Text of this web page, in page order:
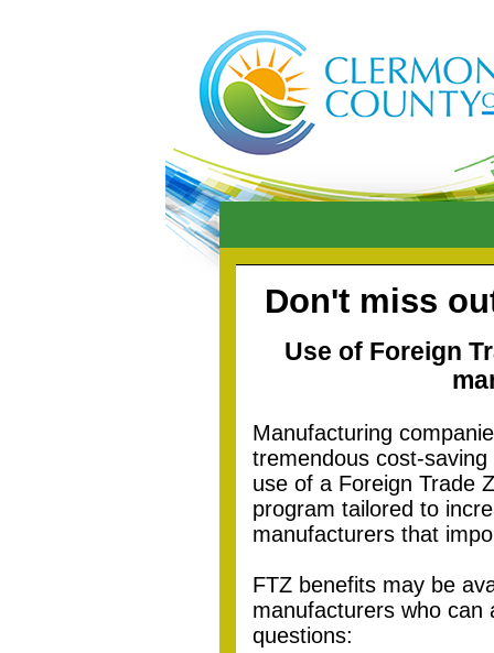
Don't miss
Use of Foreign
Manufacturing
tremendous cost-
use of a Foreign Trade
program tailored to
manufacturers that
FTZ benefits may be
manufacturers who can
questions: